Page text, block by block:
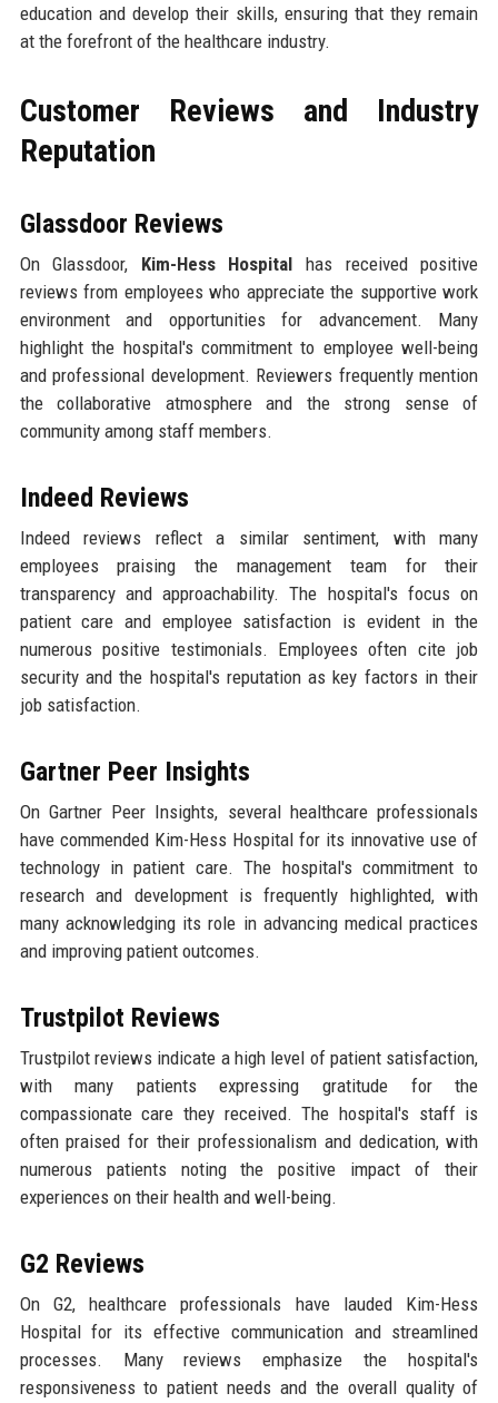
education and develop their skills, ensuring that they remain
at the forefront of the healthcare industry.
Customer Reviews and Industry
Reputation
Glassdoor Reviews
On Glassdoor, Kim-Hess Hospital has received positive
reviews from employees who appreciate the supportive work
environment and opportunities for advancement. Many
highlight the hospital's commitment to employee well-being
and professional development. Reviewers frequently mention
the collaborative atmosphere and the strong sense of
community among staff members.
Indeed Reviews
Indeed reviews reflect a similar sentiment, with many
employees praising the management team for their
transparency and approachability. The hospital's focus on
patient care and employee satisfaction is evident in the
numerous positive testimonials. Employees often cite job
security and the hospital's reputation as key factors in their
job satisfaction.
Gartner Peer Insights
On Gartner Peer Insights, several healthcare professionals
have commended Kim-Hess Hospital for its innovative use of
technology in patient care. The hospital's commitment to
research and development is frequently highlighted, with
many acknowledging its role in advancing medical practices
and improving patient outcomes.
Trustpilot Reviews
Trustpilot reviews indicate a high level of patient satisfaction,
with many patients expressing gratitude for the
compassionate care they received. The hospital's staff is
often praised for their professionalism and dedication, with
numerous patients noting the positive impact of their
experiences on their health and well-being.
G2 Reviews
On G2, healthcare professionals have lauded Kim-Hess
Hospital for its effective communication and streamlined
processes. Many reviews emphasize the hospital's
responsiveness to patient needs and the overall quality of